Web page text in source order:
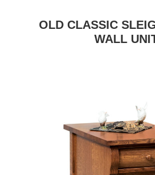
OLD CLASSIC
WALL